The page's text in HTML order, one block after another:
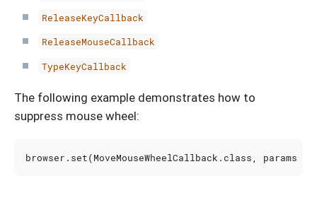
ReleaseKeyCallback
ReleaseMouseCallback
TypeKeyCallback
The following example demonstrates how to
suppress mouse wheel:
browser . set(MoveMouseWheelCallback . class, params